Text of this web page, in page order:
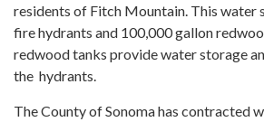
residents of Fitch Mountain. This water
fire hydrants and 100,000 gallon
redwood tanks provide water storage
the hydrants.
The County of Sonoma has contracted